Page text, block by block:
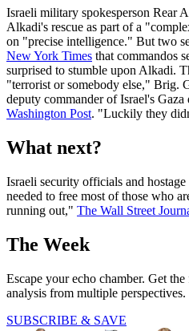
Israeli military spokesperson Rear
Alkadi's rescue as part of a
on "precise intelligence." But two
New York Times that commandos
surprised to stumble upon Alkadi.
"terrorist or somebody else," Brig.
deputy commander of Israel's
Washington Post. "Luckily they
What next?
Israeli security officials and
needed to free most of those who
running out," The Wall Street
The Week
Escape your echo chamber. Get
analysis from multiple perspectives.
SUBSCRIBE & SAVE